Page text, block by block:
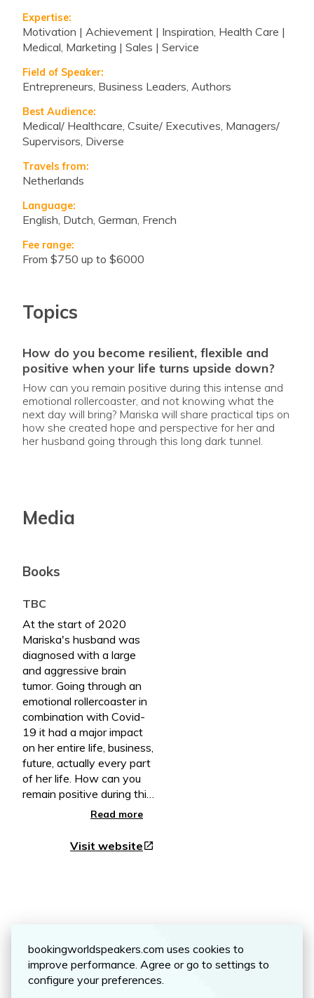
Expertise:
Motivation | Achievement | Inspiration, Health Care |
Medical, Marketing | Sales | Service
Field of Speaker:
Entrepreneurs, Business Leaders, Authors
Best Audience:
Medical/ Healthcare, Csuite/ Executives, Managers/
Supervisors, Diverse
Travels from:
Netherlands
Language:
English, Dutch, German, French
Fee range:
from $750 up to $6000
Topics
how do you become resilient, flexible and
positive when your life turns upside down?
How can you remain positive during this intense and
emotional rollercoaster, and not knowing what the
next day will bring? Mariska will share practical tips on
how she created hope and perspective for her and
her husband going through this long dark tunnel.
Media
Books
TBC
At the start of 2020
Mariska's husband was
diagnosed with a large
and aggressive brain
tumor. Going through an
emotional rollercoaster in
combination with Covid-
19 it had a major impact
on her entire life, business,
future, actually every part
of her life. How can you
remain positive during this
intense and emotional
knowing what the next
day will bring? In her book,
on how she created hope
and perspective for her
and her husband going
Read more
Visit websiteopen_in_new
bookingworldspeakers.com uses cookies to
improve performance. Agree or go to settings to
configure your preferences.